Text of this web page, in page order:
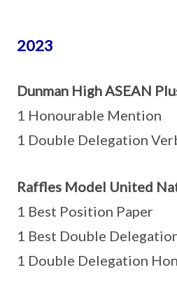
2023
Dunman High ASEAN
1 Honourable Mention
1 Double Delegation
Raffles Model United
1 Best Position Paper
1 Best Double
1 Double Delegation